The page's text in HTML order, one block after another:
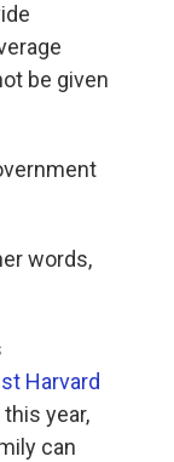
be given
words,
Harvard
year,
can